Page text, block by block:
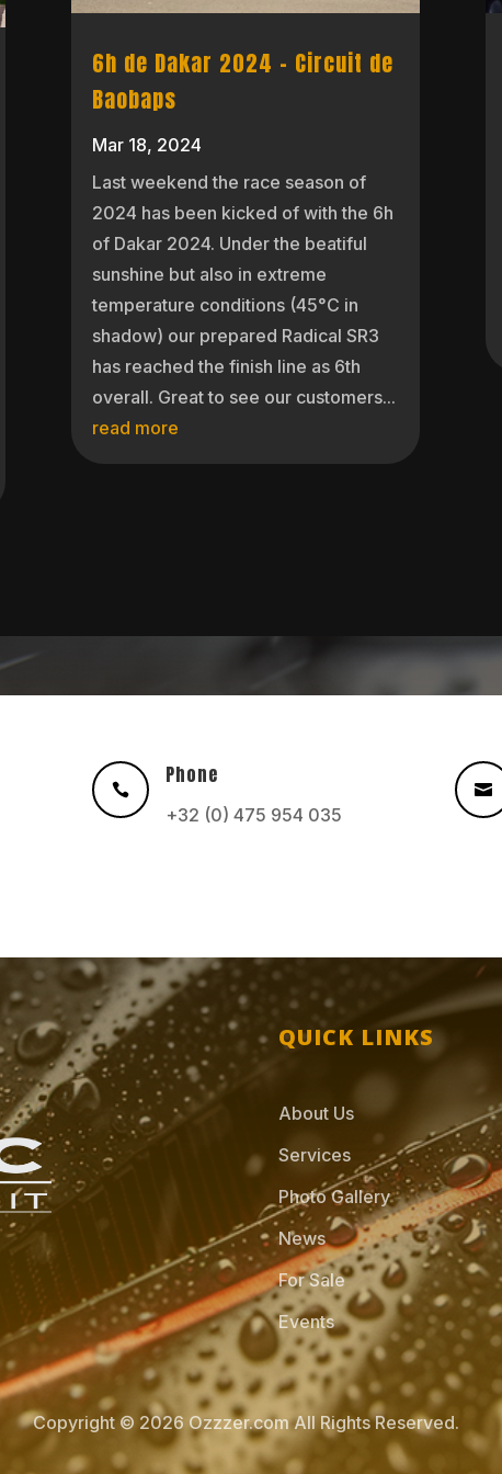
6h de Dakar 2024 – Circuit de
Baobaps
Mar 18, 2024
Last weekend the race season of
2024 has been kicked of with the 6h
of Dakar 2024. Under the beatiful
sunshine but also in extreme
temperature conditions (45°C in
shadow) our prepared Radical SR3
has reached the finish line as 6th
overall. Great to see our customers...
read more

Phone
+32 (0) 475 954 035

QUICK LINKS
About Us
Services
Photo Gallery
News
For Sale
Events
Copyright © 2026 Ozzzer.com All Rights Reserved.